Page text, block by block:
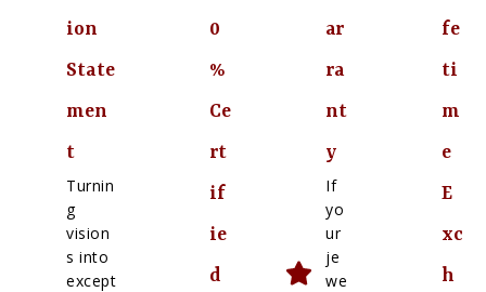
ion
State
men
t
Turnin
g
vision
s into
except
0
%
Ce
rt
if
ie
d
ar
ra
nt
y
If
yo
ur
je
we
fe
ti
m
e
E
xc
h